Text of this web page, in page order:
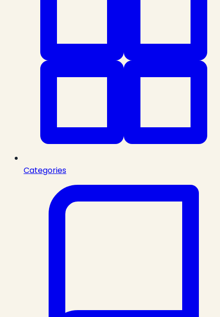
Categories